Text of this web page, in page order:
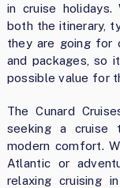
in cruise
both the itinerary,
they are going for
and packages, so
possible value for
The Cunard
seeking a cruise
modern comfort.
Atlantic or
relaxing cruising